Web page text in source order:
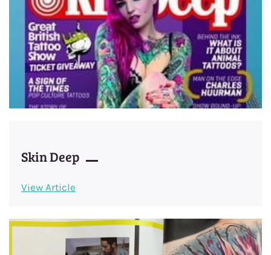
Skin Deep
View Article